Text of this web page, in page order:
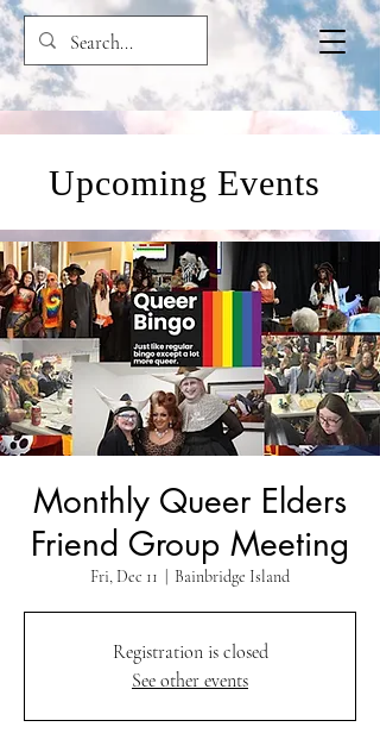
Upcoming Events
Monthly Queer Elders
Friend Group Meeting
Fri, Dec 11 Bainbridge Island
Registration is closed
See other events